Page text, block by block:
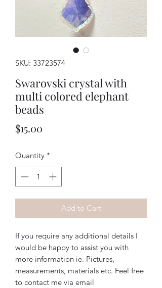
SKU: 33723574
Swarovski crystal with
multi colored elephant
beads
$15.00
Quantity *
Add to Cart
If you require any additional details I
would be happy to assist you with
more information ie. Pictures,
measurements, materials etc. Feel free
to contact me via email